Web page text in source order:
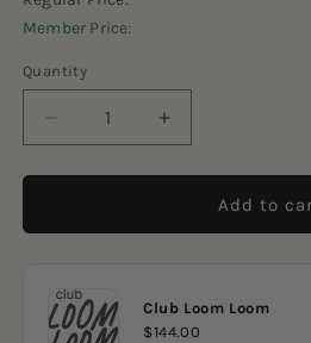
out
of
5
Member Price:
Quantity
Decrease
quantity
for
Car
Increase
quantity
for
Sports
Car
Add to
Club Loom Loom
$144.00